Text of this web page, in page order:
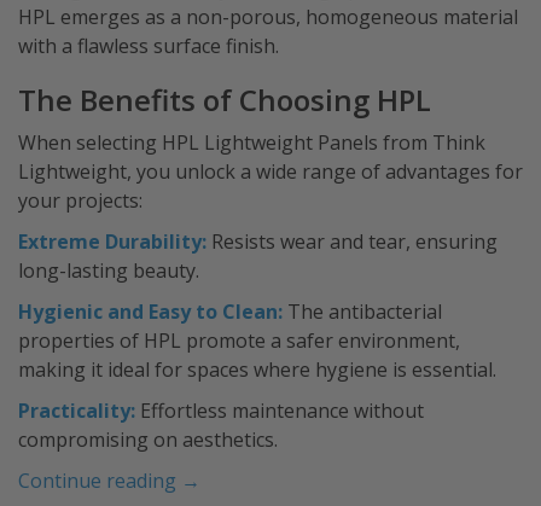
HPL emerges as a non-porous, homogeneous material
with a flawless surface finish.
The Benefits of Choosing HPL
When selecting HPL Lightweight Panels from Think
Lightweight, you unlock a wide range of advantages for
your projects:
Extreme Durability: Resists wear and tear, ensuring
long-lasting beauty.
Hygienic and Easy to Clean: The antibacterial
properties of HPL promote a safer environment,
making it ideal for spaces where hygiene is essential.
Practicality: Effortless maintenance without
compromising on aesthetics.
Continue reading “What
→